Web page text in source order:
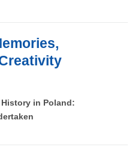
in Poland: